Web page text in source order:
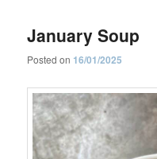
January Soup
Posted on 16/01/2025